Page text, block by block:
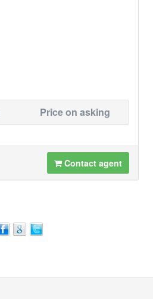
Price on asking
Contact agent